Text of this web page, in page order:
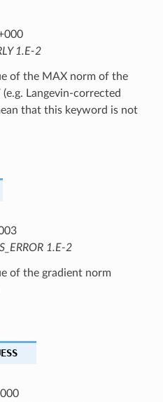
1.E-2
of the MAX norm of the
Langevin-corrected
that this keyword is not
1.E-2
of the gradient norm